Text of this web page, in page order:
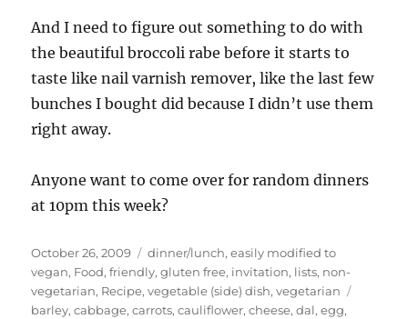
And I need to figure out something to do with
the beautiful broccoli rabe before it starts to
taste like nail varnish remover, like the last few
bunches I bought did because I didn’t use them
right away.
Anyone want to come over for random dinners
at 10pm this week?
Posted
on
October 26, 2009 Categories
dinner/lunch,easily modified to
vegan, Food,friendly,gluten free, invitation, lists, non-
vegetarian, Recipe,vegetable (side) dish,vegetarian
barley,cabbage,carrots,cauliflower,cheese,dal,egg,